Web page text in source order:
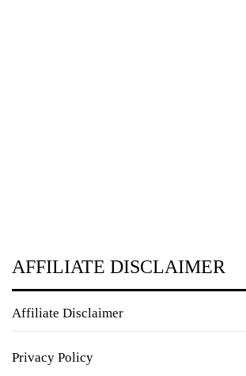
AFFILIATE DISCLAIMER
Affiliate Disclaimer
Privacy Policy